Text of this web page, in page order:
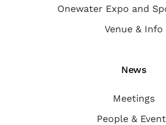
Onewater Expo and
Venue & Info
News
Meetings
People &